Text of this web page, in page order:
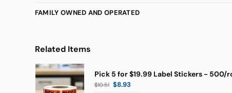
FAMILY OWNED AND OPERATED
Related Items
Pick 5 for $19.99 Label Stickers - 500/
$10.51 $8.93